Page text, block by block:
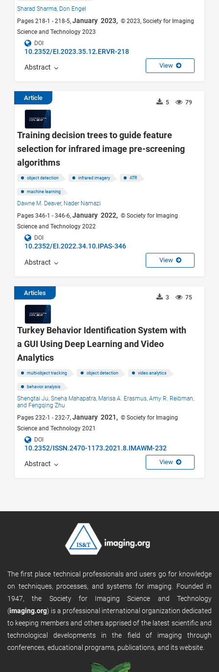
Sharad Sharma, Don Engel
Pages 218-1 - 218-5, January 2023, © 2023, Society for Imaging
Science and Technology 2023
DOI
10.2352/EI.2023.35.12.ERVR-218
Abstract View
Article
79
5
Training decision trees to guide feature
selection for infrared image pre-screening
algorithms
object detection infrared imagery ATR
machine learning
Dawne M. Deaver, Nader Namazi
Pages 346-1 - 346-6, January 2022, © Society for Imaging
Science and Technology 2022
DOI
10.2352/EI.2022.34.10.IPAS-346
Abstract View
Articles
75
3
Turkey Behavior Identification System with
a GUI Using Deep Learning and Video
Analytics
multi-object tracking object detection video analytics
behavior analysis
Shengtai Ju, Sneha Mahapatra, Marisa A. Erasmus, Amy R. Reibman,
and Fengqing Zhu
Pages 232-1 - 232-7, January 2021, © Society for Imaging
Science and Technology 2021
DOI
10.2352/ISSN.2470-1173.2021.8.IMAWM-232
Abstract View
The first place technical professionals and users go for knowledge
on techniques, processes, and systems for imaging. Founded in
1947, the Society for Imaging Science and Technology
(imaging.org) is a professional international organization dedicated
to keeping members and others apprised of the latest scientific and
technological developments in the field of imaging through
conferences, educational programs, publications, and its website.